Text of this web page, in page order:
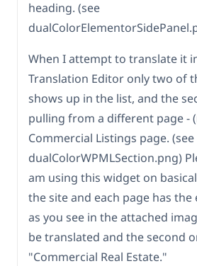
heading. (see
When I attempt to translate it
Translation Editor only two of
shows up in the list, and the
pulling from a different page -
Commercial Listings page. (see
dualColorWPMLSection.png)
am using this widget on
the site and each page has the
as you see in the attached
be translated and the second
"Commercial Real Estate."